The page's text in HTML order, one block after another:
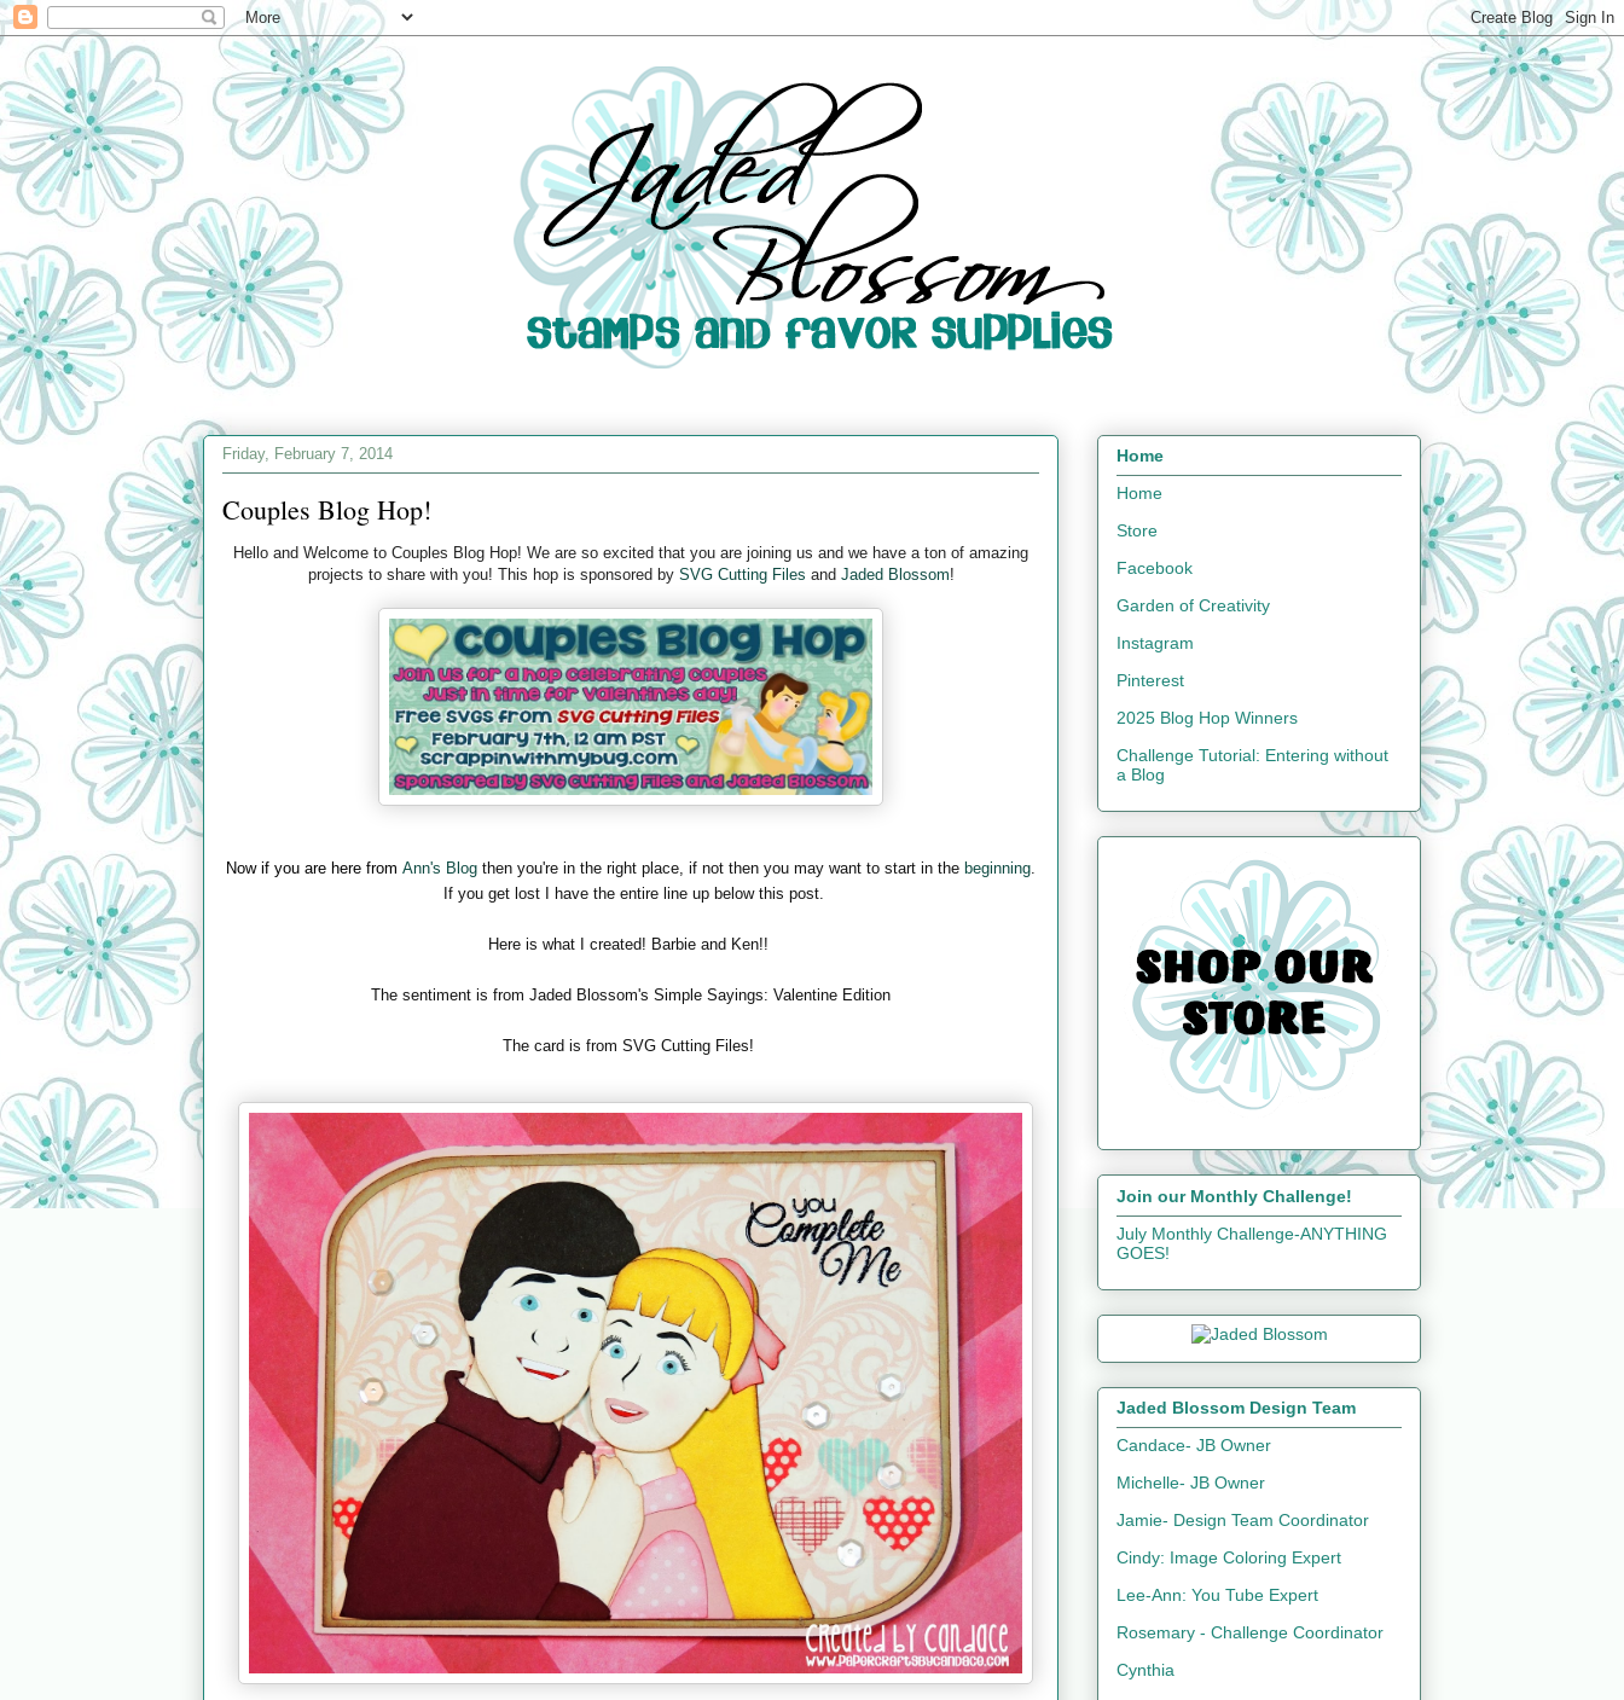
Friday, February 7, 2014
Couples Blog Hop!
Hello and Welcome to Couples Blog Hop! We are so excited that you are joining us and we have a ton of amazing
projects to share with you! This hop is sponsored by SVG Cutting Files and Jaded Blossom!
Now if you are here from Ann's Blog then you're in the right place, if not then you may want to start in the beginning
If you get lost I have the entire line up below this post.
Here is what I created! Barbie and Ken!!
The sentiment is from Jaded Blossom's Simple Sayings: Valentine Edition
The card is from SVG Cutting Files!
Home
Home
Store
Facebook
Garden of Creativity
Instagram
Pinterest
2025 Blog Hop Winners
Challenge Tutorial: Entering without
a Blog
Join our Monthly Challenge!
July Monthly Challenge-ANYTHING
GOES!
Jaded Blossom Design Team
Candace- JB Owner
Michelle- JB Owner
Jamie- Design Team Coordinator
Cindy: Image Coloring Expert
Lee-Ann: You Tube Expert
Rosemary - Challenge Coordinator
Cynthia